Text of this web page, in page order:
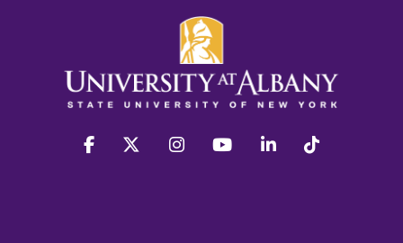
facebook twitter instagram youtube linkedin